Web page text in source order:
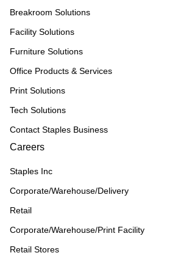
Breakroom Solutions
Facility Solutions
Furniture Solutions
Office Products & Services
Print Solutions
Tech Solutions
Contact Staples Business
Careers
Staples Inc
Corporate/Warehouse/Delivery
Retail
Corporate/Warehouse/Print Facility
Retail Stores